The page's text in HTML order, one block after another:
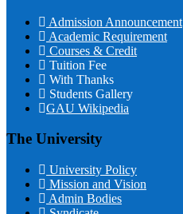
Admission Announcement
Academic Requirement
Courses & Credit
Tuition Fee
With Thanks
Students Gallery
GAU Wikipedia
The University
University Policy
Mission and Vision
Admin Bodies